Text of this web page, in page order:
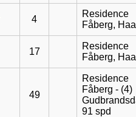
4
Residence
Fåberg,
17
Residence
Fåberg,
49
Residence
Fåberg - (4)
91 spd